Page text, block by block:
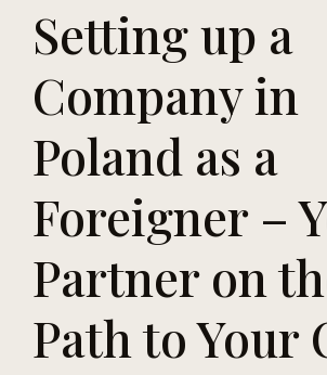
Setting up a
Company in
Poland as a
Foreigner –
Partner on
Path to Your